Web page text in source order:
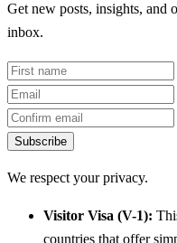
Get new posts, insights, and
inbox.
Subscribe
We respect your privacy.
Visitor Visa (V-1):
countries that offer